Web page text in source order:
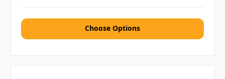
Choose Options